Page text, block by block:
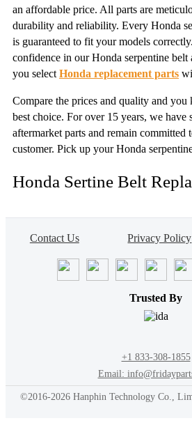
an affordable price. All parts are
durability and reliability. Every Honda
is guaranteed to fit your models
confidence in our Honda serpentine belt
you select Honda replacement parts
Compare the prices and quality and
best choice. For over 15 years, we have
aftermarket parts and remain committed
customer. Pick up your Honda
Honda Sertine Belt
Contact Us Privacy Policy
Trusted By
+1 833-308-1855
Email:
©2016-2026 Hanphin Technology Co.,